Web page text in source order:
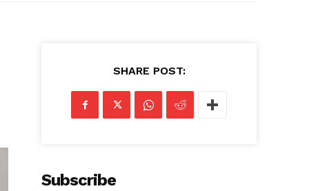
SHARE POST:
Subscribe